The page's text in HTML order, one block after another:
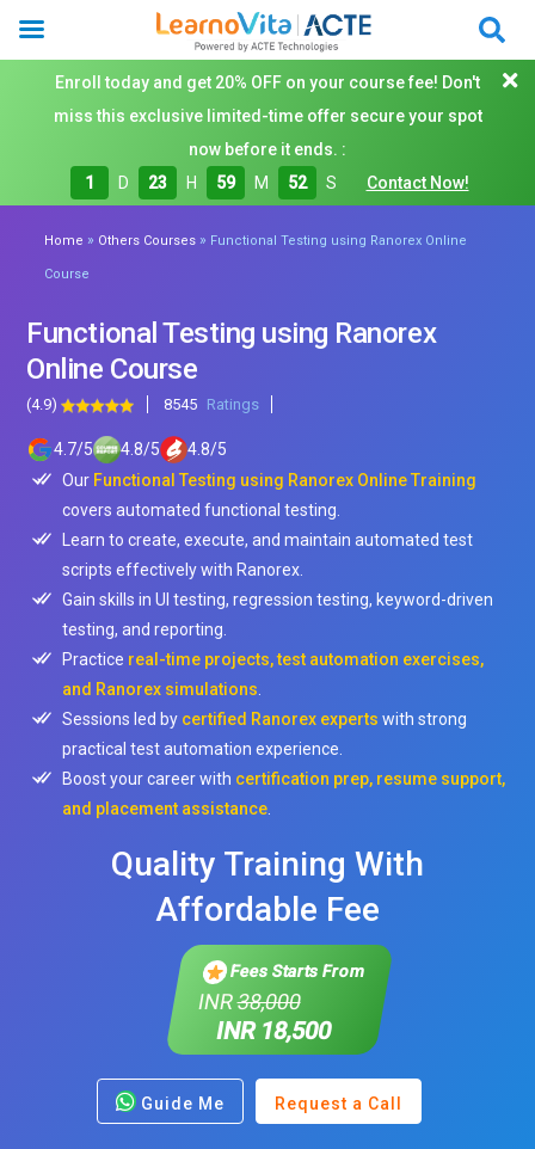
Enroll today and get 20% OFF on your course fee! Don't
miss this exclusive limited-time offer secure your spot
now before it ends. :
1
D 23 H 59 M 51 S Contact Now!
Home » Others Courses » Functional Testing using Ranorex Online
Course
Functional Testing using Ranorex
Online Course
(4.9) 8545 Ratings
4.7/5 4.8/5 4.8/5
Our Functional Testing using Ranorex Online Training
covers automated functional testing.
Learn to create, execute, and maintain automated test
scripts effectively with Ranorex.
Gain skills in UI testing, regression testing, keyword-driven
testing, and reporting.
Practice real-time projects, test automation exercises,
and Ranorex simulations
Sessions led by certified Ranorex experts with strong
practical test automation experience.
Boost your career with certification prep, resume support,
and placement assistance
Quality Training With
Affordable Fee
Fees Starts From
INR38,000
INR 18,500
Guide Me Request a Call